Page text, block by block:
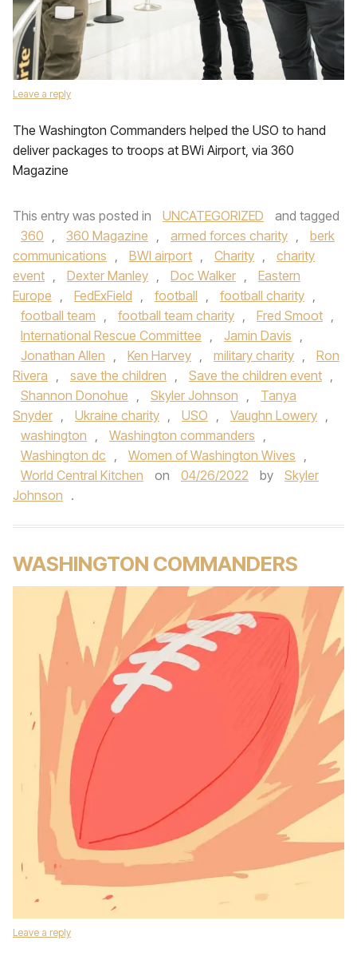
Leave a reply
The Washington Commanders helped the USO to hand
deliver packages to troops at BWi Airport, via 360
Magazine
This entry was posted in UNCATEGORIZED
and tagged
360 , 360 Magazine , armed forces charity ,
berk
communications , BWI airport , Charity ,
charity
event , Dexter Manley , Doc Walker ,
Eastern
Europe , FedExField , football , football charity ,
football team , football team charity , Fred Smoot ,
International Rescue Committee , Jamin Davis ,
Jonathan Allen , Ken Harvey , military charity ,
Ron
Rivera , save the children , Save the children event ,
Shannon Donohue , Skyler Johnson ,
Tanya
Snyder , Ukraine charity , USO , Vaughn Lowery ,
washington , Washington commanders ,
Washington dc , Women of Washington Wives ,
World Central Kitchen
on 04/26/2022 by
Skyler
Johnson .
WASHINGTON COMMANDERS
Leave a reply